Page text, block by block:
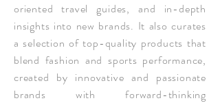
oriented travel guides, and in-depth
insights into new brands. It also curates
a selection of top-quality products that
blend fashion and sports performance,
created by innovative and passionate
brands with forward-thinking